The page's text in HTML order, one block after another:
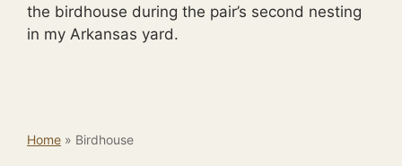
the birdhouse during the pair’s second nesting
in my Arkansas yard.
Home » Birdhouse